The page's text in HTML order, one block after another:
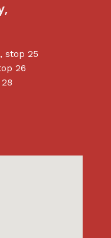
stop 25
26